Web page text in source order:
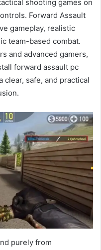
shooting games on
Forward Assault
gameplay, realistic
team-based combat.
and advanced gamers,
forward assault pc
clear, safe, and practical
purely from